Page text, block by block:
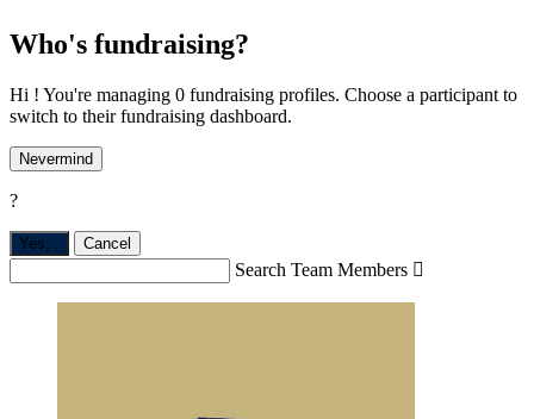
Who's fundraising?
Hi ! You're managing 0 fundraising profiles. Choose a participant to
switch to their fundraising dashboard.
Nevermind
?
Yes, Cancel
Search Team Members 